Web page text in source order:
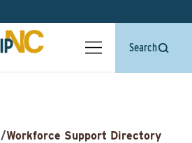
Search
/Workforce Support Directory